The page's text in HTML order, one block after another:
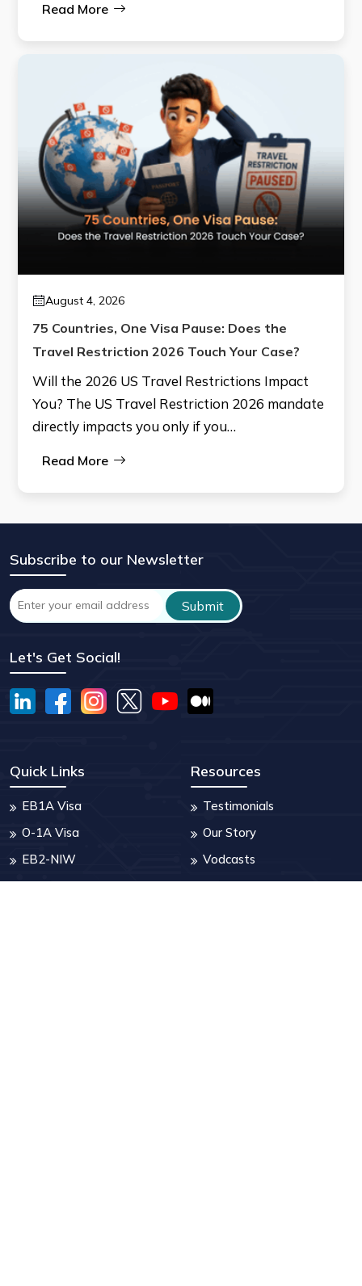
Read More
August 4, 2026
75 Countries, One Visa Pause: Does the
Travel Restriction 2026 Touch Your Case?
Will the 2026 US Travel Restrictions Impact
You? The US Travel Restriction 2026 mandate
directly impacts you only if you…
Read More
Subscribe to our Newsletter
Let's Get Social!
Quick Links
EB1A Visa
O-1A Visa
EB2-NIW
Turing AI
Resources
Testimonials
Our Story
Vodcasts
Blogs